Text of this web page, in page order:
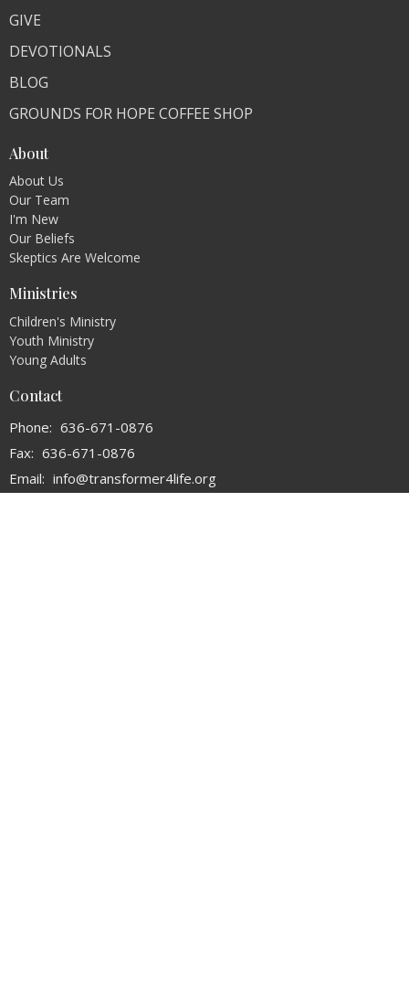
GIVE
DEVOTIONALS
BLOG
GROUNDS FOR HOPE COFFEE SHOP
About
About Us
Our Team
I'm New
Our Beliefs
Skeptics Are Welcome
Ministries
Children's Ministry
Youth Ministry
Young Adults
Contact
Phone: 636-671-0876
Fax: 636-671-0876
Email: info@transformer4life.org